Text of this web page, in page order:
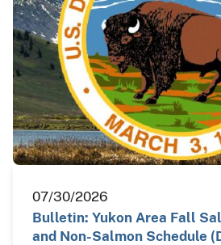
07/30/2026
Bulletin: Yukon Area Fall
and Non-Salmon Schedule